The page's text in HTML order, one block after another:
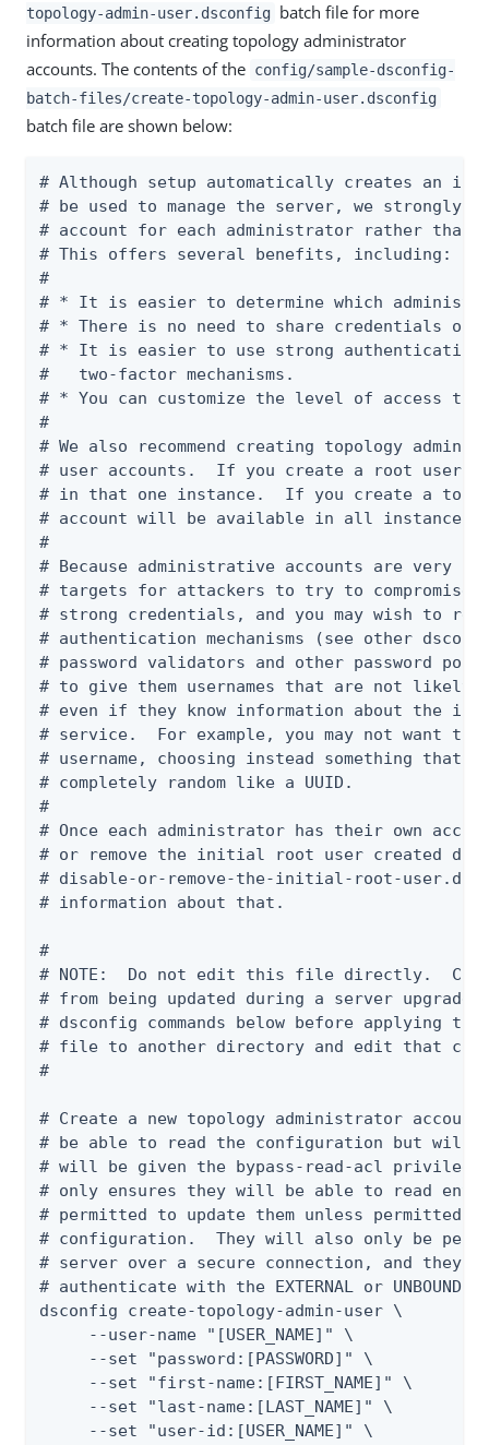
topology-admin-user.dsconfig batch file for more
information about creating topology administrator
accounts. The contents of the config/sample-dsconfig-
batch-files/create-topology-admin-user.dsconfig
batch file are shown below:
# Although setup automatically creates an
# be used to manage the server, we strongly
# account for each administrator rather than
# This offers several benefits, including:
#
# * It is easier to determine which
# * There is no need to share credentials or
# * It is easier to use strong
#   two-factor mechanisms.
# * You can customize the level of access
#
# We also recommend creating topology
# user accounts.  If you create a root user
# in that one instance.  If you create a
# account will be available in all instances
#
# Because administrative accounts are very
# targets for attackers to try to compromise.
# strong credentials, and you may wish to
# authentication mechanisms (see other
# password validators and other password
# to give them usernames that are not likely
# even if they know information about the
# service.  For example, you may not want to
# username, choosing instead something that
# completely random like a UUID.
#
# Once each administrator has their own
# or remove the initial root user created
# disable-or-remove-the-initial-root-
# information about that.
#
# NOTE:  Do not edit this file directly.
# from being updated during a server
# dsconfig commands below before applying
# file to another directory and edit that
#
# Create a new topology administrator
# be able to read the configuration but will
# will be given the bypass-read-acl privilege
# only ensures they will be able to read
# permitted to update them unless permitted
# configuration.  They will also only be
# server over a secure connection, and they
# authenticate with the EXTERNAL or UNBOUNDID-
dsconfig create-topology-admin-user \
     --user-name "[USER_NAME]" \
     --set "password:[PASSWORD]" \
     --set "first-name:[FIRST_NAME]" \
     --set "last-name:[LAST_NAME]" \
     --set "user-id:[USER_NAME]" \